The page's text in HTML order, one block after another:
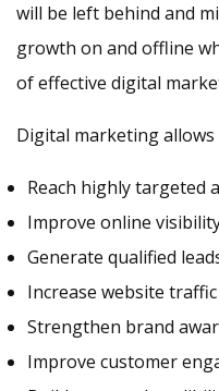
will be left behind and
growth on and offline
of effective digital
Digital marketing allows
Reach highly targeted
Improve online
Generate qualified
Increase website traffic
Strengthen brand
Improve customer